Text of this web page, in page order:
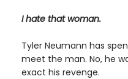
I hate that woman.
Tyler Neumann has
meet the man. No, he
exact his revenge.